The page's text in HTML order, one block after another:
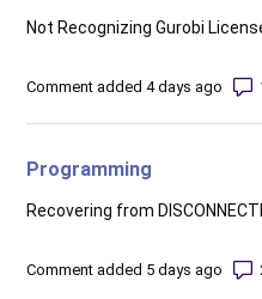
Not Recognizing Gurobi
Comment added 4 days ago
Programming
Recovering from
Comment added 5 days ago